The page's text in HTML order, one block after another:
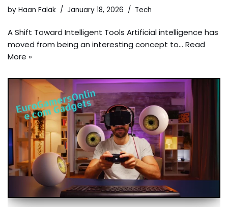
by Haan Falak January 18, 2026 Tech
A Shift Toward Intelligent Tools Artificial intelligence has
moved from being an interesting concept to… Read
More »